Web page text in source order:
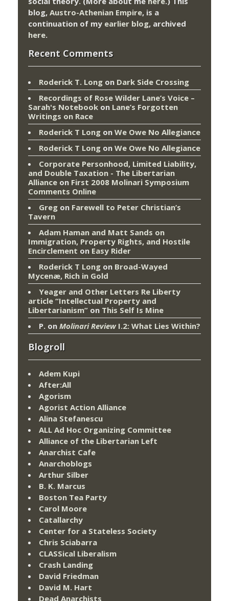
blog, Austro-Athenian Empire, is a
continuation of my earlier blog, archived
here.
Recent Comments
Roderick T. Long on Dark Side Crossing
Recordings of Rose Wilder Lane’s Voice –
Sarah's Notebook on Lane’s Forgotten
Writings on Race
Roderick T Long on We Owe No Allegiance
Roderick T Long on We Owe No Allegiance
Corporate Personhood, Limited Liability,
and Double Taxation - The Libertarian
Alliance on First 2008 Molinari Symposium
Comments Online
Greg on Farewell to Peter Christian’s
Tavern
Adam Haman and Matt Sands on
Immigration, Property Rights, and Hostile
Encirclement on Easy Rider
Roderick T Long on Broad-Wayed
Mycenæ, Rich in Gold
Yeager and Other Letters Re Liberty
article “Intellectual Property and
Libertarianism” on This Self Is Mine
P. on Molinari ReviewI.2: What Lies Within?
Blogroll
Adem Kupi
After:All
Agorism
Agorist Action Alliance
Alina Stefanescu
ALL Ad Hoc Organizing Committee
Alliance of the Libertarian Left
Anarchist Cafe
Anarchoblogs
Arthur Silber
B. K. Marcus
Boston Tea Party
Carol Moore
Catallarchy
Center for a Stateless Society
Chris Sciabarra
CLASSical Liberalism
Crash Landing
David Friedman
David M. Hart
Dead Anarchists